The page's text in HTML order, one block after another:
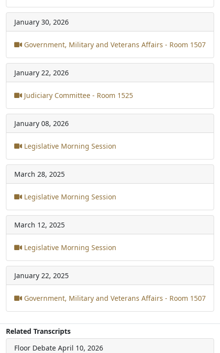
January 30, 2026
Government, Military and Veterans Affairs - Room 1507
January 22, 2026
Judiciary Committee - Room 1525
January 08, 2026
Legislative Morning Session
March 28, 2025
Legislative Morning Session
March 12, 2025
Legislative Morning Session
January 22, 2025
Government, Military and Veterans Affairs - Room 1507
Related Transcripts
Floor Debate April 10, 2026